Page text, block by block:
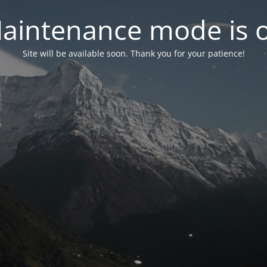
mode is
Site will be available soon. Thank you for your patience!